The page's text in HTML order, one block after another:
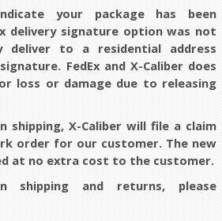
your package has been
delivery signature option was not
deliver to a residential address
FedEx and X-Caliber does
loss or damage due to releasing
shipping, X-Caliber will file a claim
order for our customer. The new
at no extra cost to the customer.
shipping and returns, please